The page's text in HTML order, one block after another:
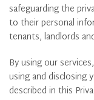
safeguarding the
to their personal
tenants, landlords
By using our
using and disclosing
described in this